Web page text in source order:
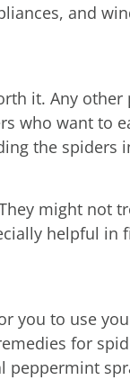
and
it. Any
who want to
the spiders
might not
helpful
you to use
for
peppermint